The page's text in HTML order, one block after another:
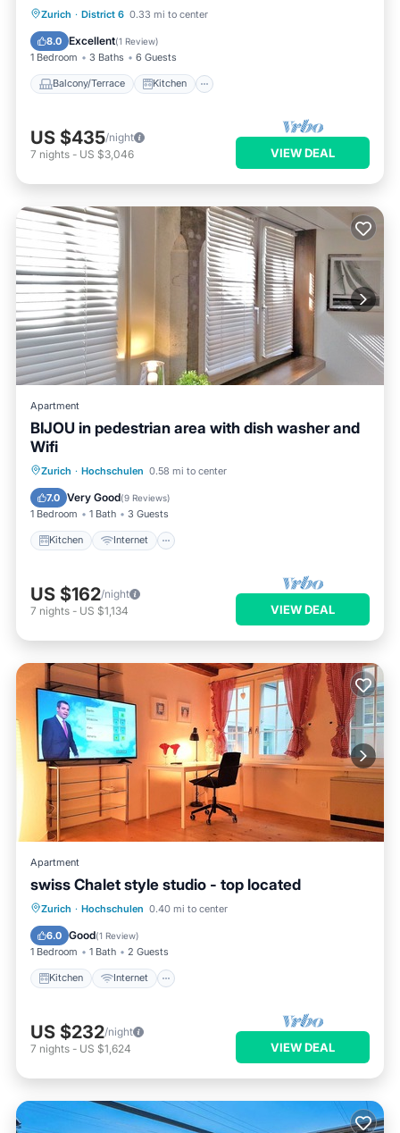
Zurich · District 6 0.33 mi to center
8.0 Excellent(1 Review)
1 Bedroom 3 Baths 6 Guests
Balcony/Terrace Kitchen
Balcony/Terrace Kitchen
Child Friendly
US $435/night
7 nights - US $3,046 VIEW DEAL
Apartment
BIJOU in pedestrian area with dish washer and
Wifi
Zurich · Hochschulen 0.58 mi to center
7.0 Very Good(9 Reviews)
1 Bedroom 1 Bath 3 Guests
Kitchen Internet
Kitchen
Internet
Wheelchair Accessible
US $162/night
7 nights - US $1,134 VIEW DEAL
Apartment
swiss Chalet style studio - top located
Zurich · Hochschulen 0.40 mi to center
6.0 Good(1 Review)
1 Bedroom 1 Bath 2 Guests
Kitchen Internet
Kitchen
US $232/night
7 nights - US $1,624 VIEW DEAL